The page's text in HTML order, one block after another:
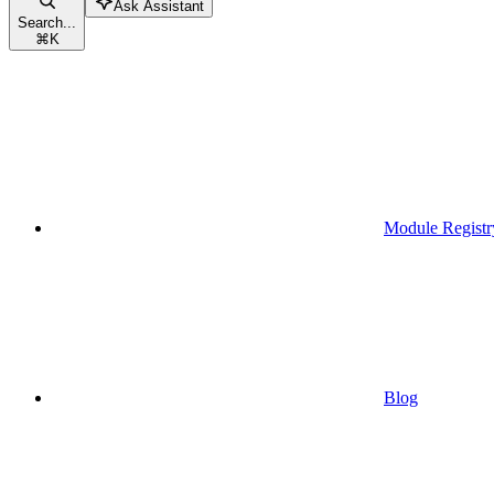
Search...
⌘K
Ask Assistant
Module
Blog